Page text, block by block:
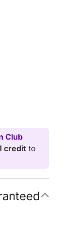
Club
credit to